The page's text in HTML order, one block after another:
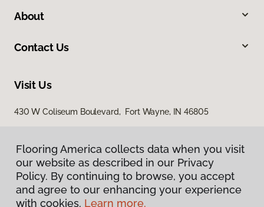
About
Contact Us
Visit Us
430 W Coliseum Boulevard, Fort Wayne, IN 46805
Flooring America collects data when you visit
our website as described in our Privacy
Policy. By continuing to browse, you accept
and agree to our enhancing your experience
with cookies. Learn more.